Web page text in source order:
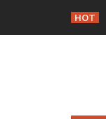
content
HOT